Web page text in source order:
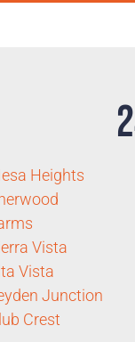
Heights
Vista
Vista
Junction
Crest